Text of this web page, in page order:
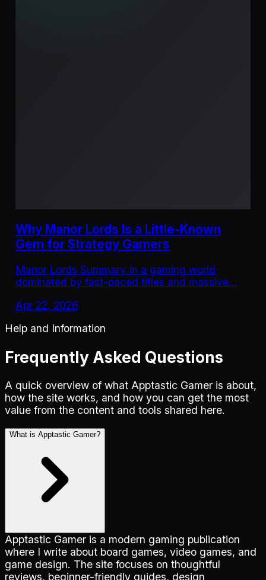
Why Manor Lords Is a Little-Known
Gem for Strategy Gamers
Manor Lords Summary In a gaming world
dominated by fast-paced titles and massive…
Apr 22, 2026
Help and Information
Frequently Asked Questions
A quick overview of what Apptastic Gamer is about,
how the site works, and how you can get the most
value from the content and tools shared here.
What is Apptastic Gamer?
Apptastic Gamer is a modern gaming publication
where I write about board games, video games, and
game design. The site focuses on thoughtful
reviews, beginner-friendly guides, design